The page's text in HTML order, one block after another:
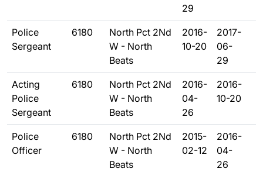
29
Police
Sergeant
6180
North Pct 2Nd
W - North
Beats
2016-
10-20
2017-
06-
29
Acting
Police
Sergeant
6180
North Pct 2Nd
W - North
Beats
2016-
04-
26
2016-
10-20
Police
Officer
6180
North Pct 2Nd
W - North
Beats
2015-
02-12
2016-
04-
26